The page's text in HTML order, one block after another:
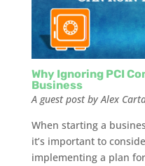
Why Ignoring PCI
Business
A guest post by Alex
When starting a
it’s important to
implementing a plan